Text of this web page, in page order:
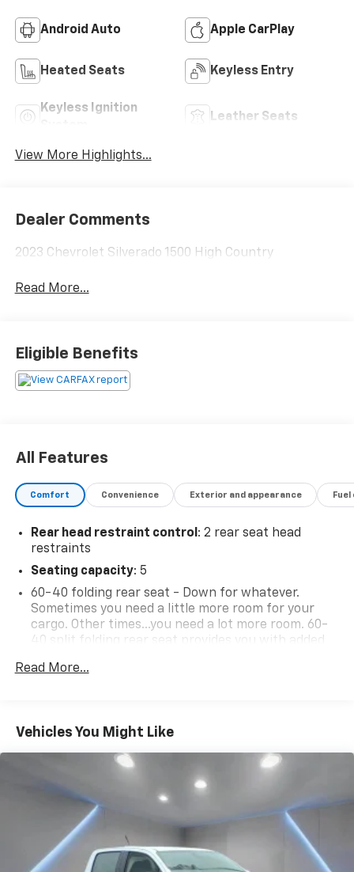
Android Auto Apple CarPlay
Heated Seats Keyless Entry
Keyless Ignition
Leather Seats
View More Highlights...
Dealer Comments
2023 Chevrolet Silverado 1500 High Country
Read More...
Eligible Benefits
All Features
Comfort Convenience Exterior and appearance
Rear head restraint control : 2 rear seat head
restraints
Seating capacity: 5
60-40 folding rear seat - Down for whatever.
Sometimes you need a little more room for your
cargo. Other times...you need a lot more room. 60-
40 split folding rear seat provides you with added
multiple combinations. Fold one side down for long
Seat Memory - Save your seat. You don’t have to
recreate all the tweaks and fiddles that got you the
perfect seated position every time someone else
drives. Settle into your comfort zone faster with
memory settings that remember your favorite
position automatically. Thanks to seat memory,
sharing a seat just got easier.
Automatic air conditioning - Constantly fiddling
Read More...
Vehicles You Might Like